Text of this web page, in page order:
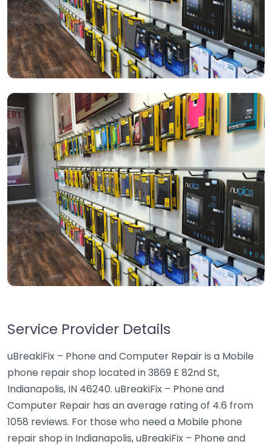
Service Provider Details
uBreakiFix – Phone and Computer Repair is a Mobile
phone repair shop located in 3869 E 82nd St,
Indianapolis, IN 46240. uBreakiFix – Phone and
Computer Repair has an average rating of 4.6 from
1058 reviews. For those who need a Mobile phone
repair shop in Indianapolis, uBreakiFix – Phone and